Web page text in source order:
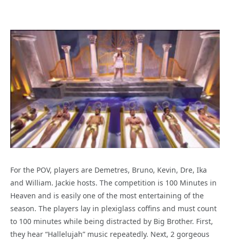
For the POV, players are Demetres, Bruno, Kevin, Dre, Ika
and William. Jackie hosts. The competition is 100 Minutes in
Heaven and is easily one of the most entertaining of the
season. The players lay in plexiglass coffins and must count
to 100 minutes while being distracted by Big Brother. First,
they hear “Hallelujah” music repeatedly. Next, 2 gorgeous